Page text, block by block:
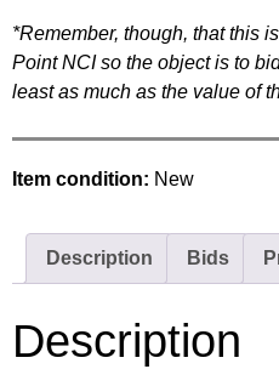
*Remember, though, that this
Point NCI so the object is to
least as much as the value of
Item condition: New
Description Bids
Description